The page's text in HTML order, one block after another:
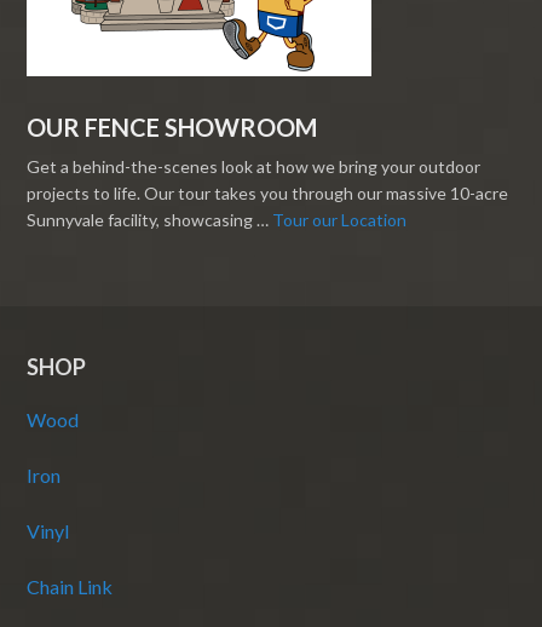
OUR FENCE SHOWROOM
Get a behind-the-scenes look at how we bring your outdoor
projects to life. Our tour takes you through our massive 10-acre
Sunnyvale facility, showcasing … Tour our Location
SHOP
Wood
Iron
Vinyl
Chain Link